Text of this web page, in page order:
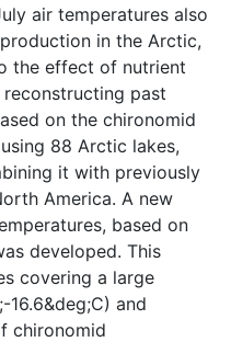
air temperatures also
in the Arctic,
the effect of nutrient
past
on the chironomid
88 Arctic lakes,
it with previously
America. A new
based on
developed. This
covering a large
and
chironomid